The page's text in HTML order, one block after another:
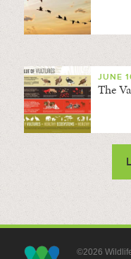
JUNE
The
©2026